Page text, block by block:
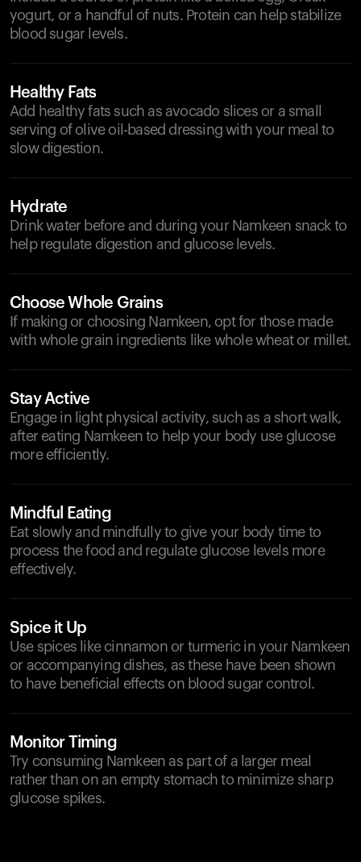
yogurt, or a handful of nuts. Protein can help stabilize
blood sugar levels.
Healthy Fats
Add healthy fats such as avocado slices or a small
serving of olive oil-based dressing with your meal to
slow digestion.
Hydrate
Drink water before and during your Namkeen snack to
help regulate digestion and glucose levels.
Choose Whole Grains
If making or choosing Namkeen, opt for those made
with whole grain ingredients like whole wheat or millet.
Stay Active
Engage in light physical activity, such as a short walk,
after eating Namkeen to help your body use glucose
more efficiently.
Mindful Eating
Eat slowly and mindfully to give your body time to
process the food and regulate glucose levels more
effectively.
Spice it Up
Use spices like cinnamon or turmeric in your Namkeen
or accompanying dishes, as these have been shown
to have beneficial effects on blood sugar control.
Monitor Timing
Try consuming Namkeen as part of a larger meal
rather than on an empty stomach to minimize sharp
glucose spikes.